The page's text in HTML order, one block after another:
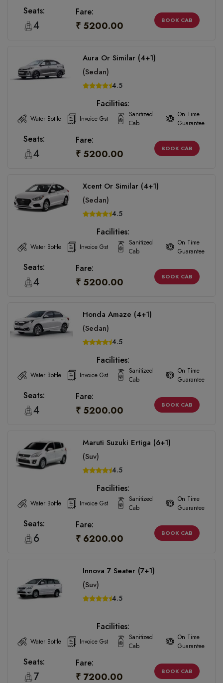
Seats:
4
Fare:
₹ 5200.00 BOOK CAB
Aura Or Similar (4+1)
(Sedan)
4.5
Facilities:
Water Bottle Invoice Gst
Sanitized
Cab
On Time
Guarantee
Seats:
4
Fare:
₹ 5200.00 BOOK CAB
Xcent Or Similar (4+1)
(Sedan)
4.5
Facilities:
Water Bottle Invoice Gst
Sanitized
Cab
On Time
Guarantee
Seats:
4
Fare:
₹ 5200.00 BOOK CAB
Honda Amaze (4+1)
(Sedan)
4.5
Facilities:
Water Bottle Invoice Gst
Sanitized
Cab
On Time
Guarantee
Seats:
4
Fare:
₹ 5200.00 BOOK CAB
Maruti Suzuki Ertiga (6+1)
(Suv)
4.5
Facilities:
Water Bottle Invoice Gst
Sanitized
Cab
On Time
Guarantee
Seats:
6
Fare:
₹ 6200.00 BOOK CAB
Innova 7 Seater (7+1)
(Suv)
4.5
Facilities:
Water Bottle Invoice Gst
Sanitized
Cab
On Time
Guarantee
Seats:
7
Fare:
₹ 7200.00 BOOK CAB